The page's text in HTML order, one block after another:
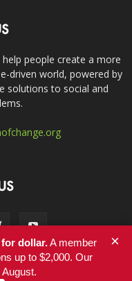
people create a more
driven world, powered by
solutions to social and
dollar.A member
up to $2,000. Our
×